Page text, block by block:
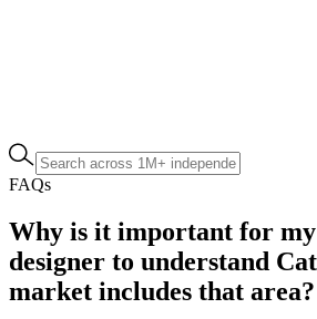
FAQs
Why is it important for
designer to understand
market includes that area?